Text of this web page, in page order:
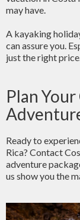
may have.
A kayaking
can assure you.
just the right
Plan
Ready to
Rica? Contact
adventure
us show you the